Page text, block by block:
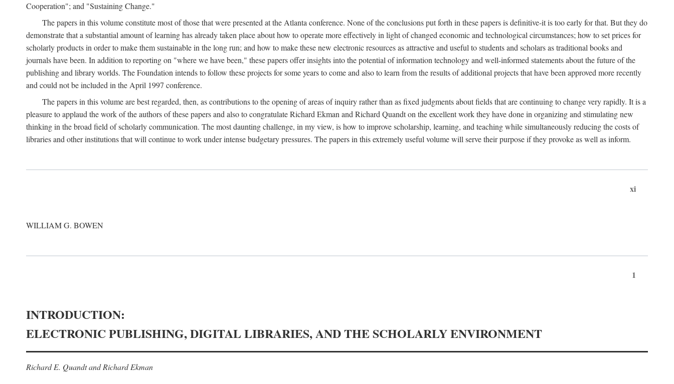
Cooperation"; and "Sustaining Change."
The papers in this volume constitute most of those that were presented at the Atlanta conference. None of the conclusions put forth in these papers is definitive-it is too early for that. But they do
demonstrate that a substantial amount of learning has already taken place about how to operate more effectively in light of changed economic and technological circumstances; how to set prices for
scholarly products in order to make them sustainable in the long run; and how to make these new electronic resources as attractive and useful to students and scholars as traditional books and
journals have been. In addition to reporting on "where we have been," these papers offer insights into the potential of information technology and well-informed statements about the future of the
publishing and library worlds. The Foundation intends to follow these projects for some years to come and also to learn from the results of additional projects that have been approved more recently
and could not be included in the April 1997 conference.
The papers in this volume are best regarded, then, as contributions to the opening of areas of inquiry rather than as fixed judgments about fields that are continuing to change very rapidly. It is a
pleasure to applaud the work of the authors of these papers and also to congratulate Richard Ekman and Richard Quandt on the excellent work they have done in organizing and stimulating new
thinking in the broad field of scholarly communication. The most daunting challenge, in my view, is how to improve scholarship, learning, and teaching while simultaneously reducing the costs of
libraries and other institutions that will continue to work under intense budgetary pressures. The papers in this extremely useful volume will serve their purpose if they provoke as well as inform.
xi
WILLIAM G. BOWEN
1
INTRODUCTION:
ELECTRONIC PUBLISHING, DIGITAL LIBRARIES, AND THE SCHOLARLY ENVIRONMENT
Richard E. Quandt and Richard Ekman